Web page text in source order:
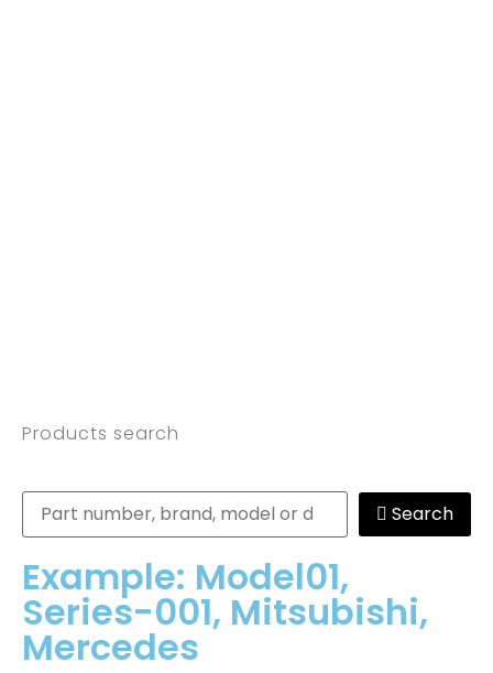
Products search
Search
Example: Model01,
Series-001, Mitsubishi,
Mercedes